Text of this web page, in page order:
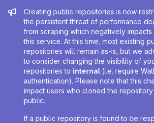
Admin message
Creating public repositories is now
the persistent threat of performance
from scraping which negatively
this service. At this time, most existing
repositories will remain as-is, but we
to consider changing the visibility of
repositories to internal (i.e. require
authentication). Please note that this
impact users who cloned the
public.
If a public repository is found to be